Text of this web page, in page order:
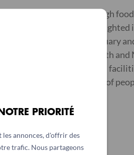
PRIORITÉ
les annonces, d'offrir des
trafic. Nous partageons
and frequency, high
has further been
rates between January
closure of Mobile Health
recommending fixed
units shows that 60% of